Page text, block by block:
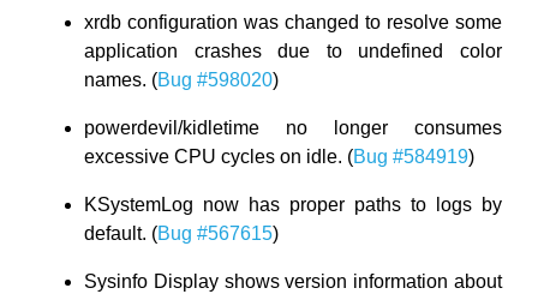
xrdb configuration was changed to resolve some
application crashes due to undefined color
names. (Bug #598020)
powerdevil/kidletime no longer consumes
excessive CPU cycles on idle. (Bug #584919)
KSystemLog now has proper paths to logs by
default. (Bug #567615)
Sysinfo Display shows version information about